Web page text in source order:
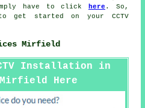
have to click
here . So,
get started on your CCTV
Mirfield
Installation in
Mirfield Here